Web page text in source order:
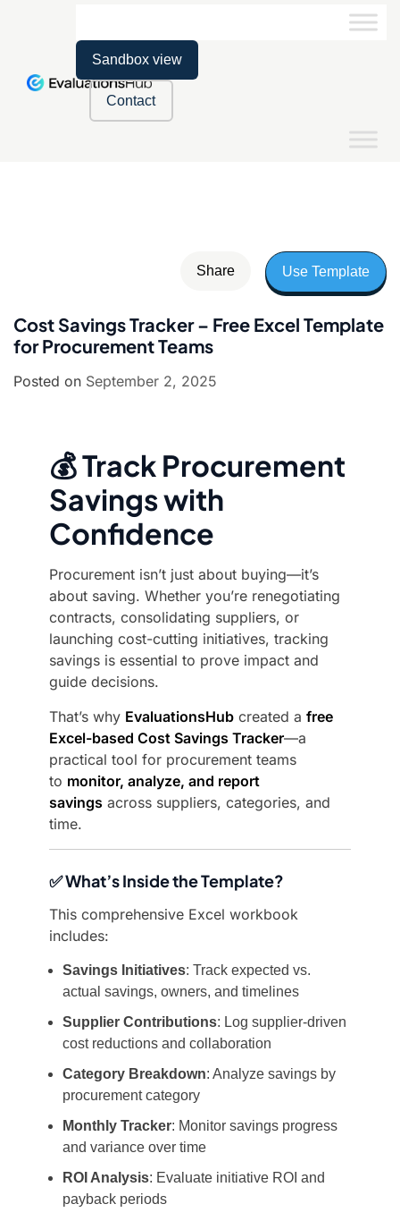
Sandbox view
Contact
Cost Savings Tracker – Free Excel Template
for Procurement Teams
Posted on September 2, 2025
Share Use Template
💰 Track Procurement
Savings with
Confidence
Procurement isn’t just about buying—it’s
about saving. Whether you’re renegotiating
contracts, consolidating suppliers, or
launching cost-cutting initiatives, tracking
savings is essential to prove impact and
guide decisions.
That’s why EvaluationsHub created a free
Excel-based Cost Savings Tracker—a
practical tool for procurement teams
to monitor, analyze, and report
savings across suppliers, categories, and
time.
✅ What’s Inside the Template?
This comprehensive Excel workbook
includes:
Savings Initiatives: Track expected vs.
actual savings, owners, and timelines
Supplier Contributions: Log supplier-driven
cost reductions and collaboration
Category Breakdown: Analyze savings by
procurement category
Monthly Tracker: Monitor savings progress
and variance over time
ROI Analysis: Evaluate initiative ROI and
payback periods